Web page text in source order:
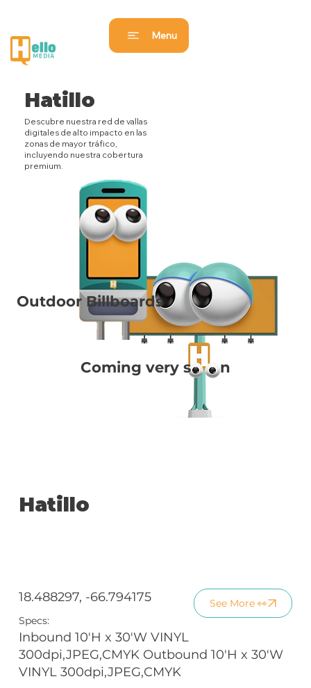
Menu
Hatillo
Descubre nuestra red de vallas
digitales de alto impacto en las
zonas de mayor tráfico,
incluyendo nuestra cobertura
premium.
Coming very s n
Outdoor Billboards
Hatillo
18.488297, -66.794175
Specs:
Inbound 10'H x 30'W VINYL
300dpi,JPEG,CMYK Outbound 10'H x 30'W
VINYL 300dpi,JPEG,CMYK
See More 👀